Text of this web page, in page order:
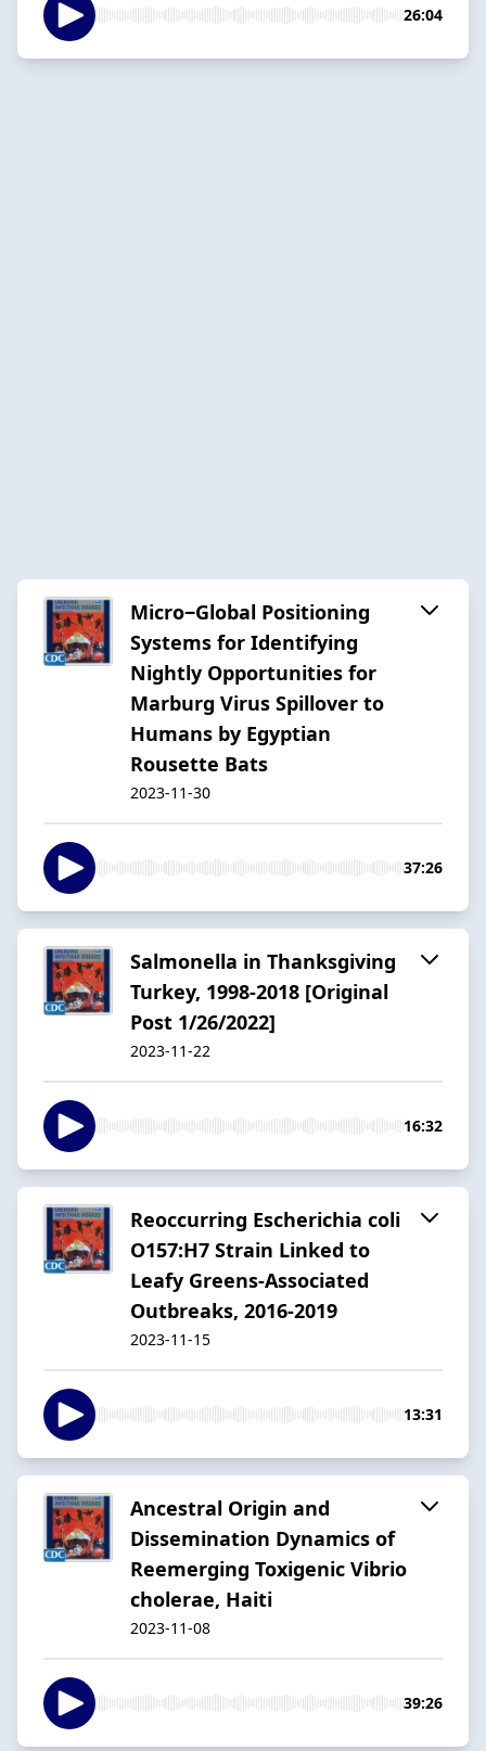
26:04
Micro‒Global Positioning
Systems for Identifying
Nightly Opportunities for
Marburg Virus Spillover to
Humans by Egyptian
Rousette Bats
2023-11-30
37:26
Salmonella in Thanksgiving
Turkey, 1998-2018 [Original
Post 1/26/2022]
2023-11-22
16:32
Reoccurring Escherichia coli
O157:H7 Strain Linked to
Leafy Greens-Associated
Outbreaks, 2016-2019
2023-11-15
13:31
Ancestral Origin and
Dissemination Dynamics of
Reemerging Toxigenic Vibrio
cholerae, Haiti
2023-11-08
39:26